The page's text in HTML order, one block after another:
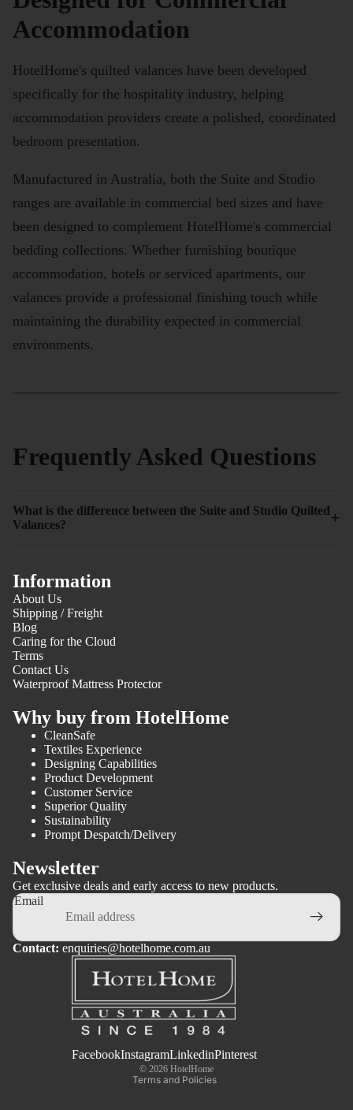
Accommodation
HotelHome's quilted valances have been developed
specifically for the hospitality industry, helping
accommodation providers create a polished, coordinated
bedroom presentation.
Manufactured in Australia, both the Suite and Studio
ranges are available in commercial bed sizes and have
been designed to complement HotelHome's commercial
bedding collections. Whether furnishing boutique
accommodation, hotels or serviced apartments, our
valances provide a professional finishing touch while
maintaining the durability expected in commercial
environments.
Frequently Asked Questions
What is the difference between the Suite and Studio Quilted
Valances?
+
Information
About Us
Shipping / Freight
Blog
Caring for the Cloud
Terms
Contact Us
Waterproof Mattress Protector
Why buy from HotelHome
CleanSafe
Textiles Experience
Designing Capabilities
Product Development
Customer Service
Superior Quality
Sustainability
Prompt Despatch/Delivery
Newsletter
Get exclusive deals and early access to new products.
Email
Contact: enquiries@hotelhome.com.au
FacebookInstagramLinkedinPinterest
© 2026 HotelHome
Terms and Policies
Privacy policy
Terms of service